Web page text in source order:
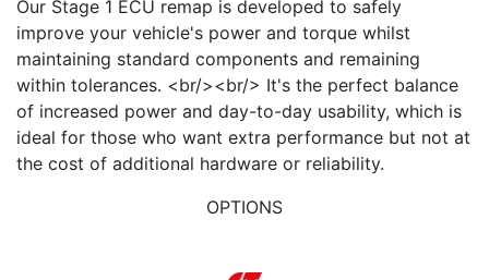
Our Stage 1 ECU remap is developed to safely
improve your vehicle's power and torque whilst
maintaining standard components and remaining
within tolerances. <br/><br/> It's the perfect balance
of increased power and day-to-day usability, which is
ideal for those who want extra performance but not at
the cost of additional hardware or reliability.
OPTIONS